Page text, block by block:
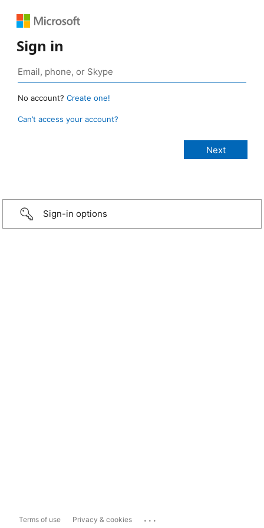
Sign in
No account? Create one!
Can’t access your account?
Sign-in options
Terms of use Privacy & cookies ...